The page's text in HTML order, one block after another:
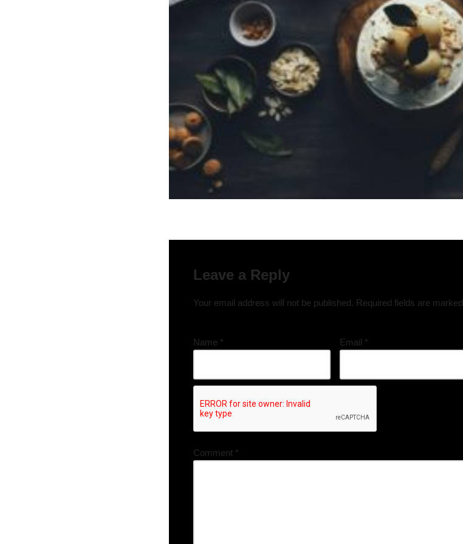
Leave a Reply
Your email address will not be published. Required fields are marked
Name * Email *
Comment *